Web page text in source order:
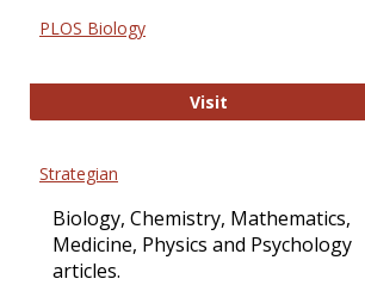
PLOS Biology
VisitPLOS Biology
Strategian
Biology, Chemistry, Mathematics,
Medicine, Physics and Psychology
articles.